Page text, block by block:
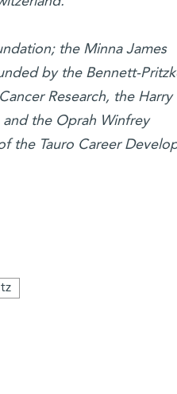
the Minna James
by the Bennett-
Research, the Harry
and the Oprah Winfrey
the Tauro Career